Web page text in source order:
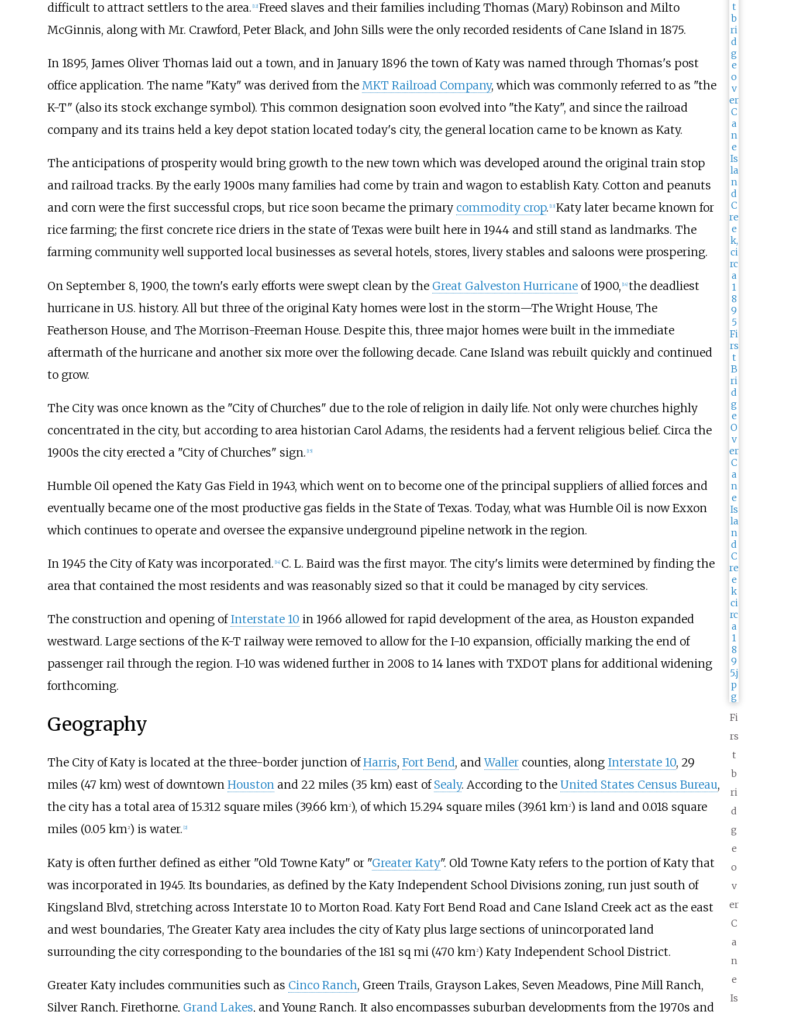
Fi
rs
t
b
ri
d
g
e
o
v
er
C
a
n
e
Is
difficult to attract settlers to the area. 12] Freed slaves and their families including Thomas (Mary) Robinson and Milto
McGinnis, along with Mr. Crawford, Peter Black, and John Sills were the only recorded residents of Cane Island in 1875.
In 1895, James Oliver Thomas laid out a town, and in January 1896 the town of Katy was named through Thomas's post
office application. The name "Katy" was derived from the MKT Railroad Company, which was commonly referred to as "the
K-T" (also its stock exchange symbol). This common designation soon evolved into "the Katy", and since the railroad
company and its trains held a key depot station located today's city, the general location came to be known as Katy.
The anticipations of prosperity would bring growth to the new town which was developed around the original train stop
and railroad tracks. By the early 1900s many families had come by train and wagon to establish Katy. Cotton and peanuts
and corn were the first successful crops, but rice soon became the primary commodity crop. 13] Katy later became known for
rice farming; the first concrete rice driers in the state of Texas were built here in 1944 and still stand as landmarks. The
farming community well supported local businesses as several hotels, stores, livery stables and saloons were prospering.
On September 8, 1900, the town's early efforts were swept clean by the Great Galveston Hurricaneof 1900, [14] the deadliest
hurricane in U.S. history. All but three of the original Katy homes were lost in the storm—The Wright House, The
Featherson House, and The Morrison-Freeman House. Despite this, three major homes were built in the immediate
aftermath of the hurricane and another six more over the following decade. Cane Island was rebuilt quickly and continued
to grow.
The City was once known as the "City of Churches" due to the role of religion in daily life. Not only were churches highly
concentrated in the city, but according to area historian Carol Adams, the residents had a fervent religious belief. Circa the
1900s the city erected a "City of Churches" sign. [15]
Humble Oil opened the Katy Gas Field in 1943, which went on to become one of the principal suppliers of allied forces and
eventually became one of the most productive gas fields in the State of Texas. Today, what was Humble Oil is now Exxon
which continues to operate and oversee the expansive underground pipeline network in the region.
In 1945 the City of Katy was incorporated. 14] C. L. Baird was the first mayor. The city's limits were determined by finding the
area that contained the most residents and was reasonably sized so that it could be managed by city services.
The construction and opening of Interstate 10 in 1966 allowed for rapid development of the area, as Houston expanded
westward. Large sections of the K-T railway were removed to allow for the I-10 expansion, officially marking the end of
passenger rail through the region. I-10 was widened further in 2008 to 14 lanes with TXDOT plans for additional widening
forthcoming.
Geography
The City of Katy is located at the three-border junction ofHarris, Fort Bend, andWallercounties, along Interstate 10, 29
miles (47 km) west of downtown Houstonand 22 miles (35 km) east of Sealy. According to the United States Census Bureau,
the city has a total area of 15.312 square miles (39.66 km2), of which 15.294 square miles (39.61 km2) is land and 0.018 square
miles (0.05 km2) is water. 2]
Katy is often further defined as either "Old Towne Katy" or "Greater Katy". Old Towne Katy refers to the portion of Katy that
was incorporated in 1945. Its boundaries, as defined by the Katy Independent School Divisions zoning, run just south of
Kingsland Blvd, stretching across Interstate 10 to Morton Road. Katy Fort Bend Road and Cane Island Creek act as the east
and west boundaries, The Greater Katy area includes the city of Katy plus large sections of unincorporated land
surrounding the city corresponding to the boundaries of the 181 sq mi (470 km 2) Katy Independent School District.
Greater Katy includes communities such as Cinco Ranch, Green Trails, Grayson Lakes, Seven Meadows, Pine Mill Ranch,
Silver Ranch, Firethorne, Grand Lakes, and Young Ranch. It also encompasses suburban developments from the 1970s and